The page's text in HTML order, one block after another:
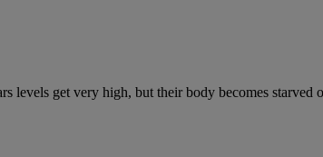
levels get very high, but their body becomes